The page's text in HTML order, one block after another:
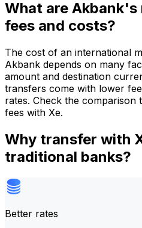
What are
fees and costs?
The cost of an international
Akbank depends on many
amount and destination
transfers come with lower
rates. Check the
fees with Xe.
Why transfer with
traditional banks?
Better rates